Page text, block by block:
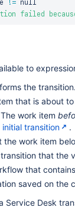
!= null
failed
to
the transition.
that is about
work item
initial transition .
the work item
that the
that
saved on the
Service Desk